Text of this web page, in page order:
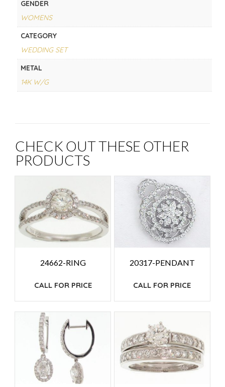
GENDER
WOMENS
CATEGORY
WEDDING SET
METAL
14K W/G
CHECK OUT THESE OTHER
PRODUCTS
24662-RING
CALL FOR PRICE
20317-PENDANT
CALL FOR PRICE